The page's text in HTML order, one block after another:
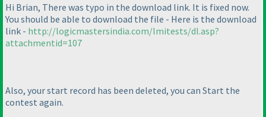
Hi Brian, There was typo in the download link. It is fixed now.
You should be able to download the file - Here is the download
link - http://logicmastersindia.com/lmitests/dl.asp?
attachmentid=107
Also, your start record has been deleted, you can Start the
contest again.